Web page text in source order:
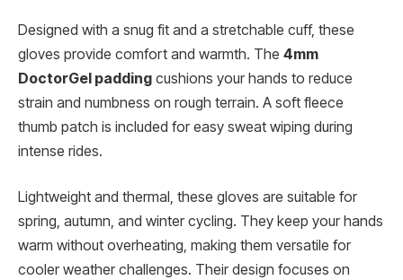
Designed with a snug fit and a stretchable cuff, these
gloves provide comfort and warmth. The 4mm
DoctorGel padding cushions your hands to reduce
strain and numbness on rough terrain. A soft fleece
thumb patch is included for easy sweat wiping during
intense rides.
Lightweight and thermal, these gloves are suitable for
spring, autumn, and winter cycling. They keep your hands
warm without overheating, making them versatile for
cooler weather challenges. Their design focuses on